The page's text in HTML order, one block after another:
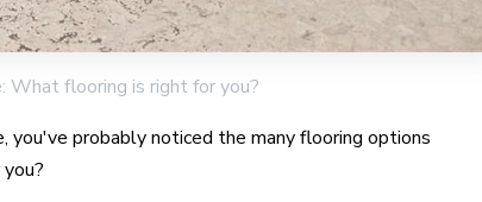
What flooring is right for you?
you've probably noticed the many flooring options